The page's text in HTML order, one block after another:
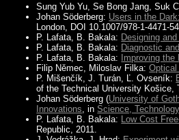
Sung Yub Yu, Se Bong Jang, Suk
Johan Söderberg: Users in the
London, DOI 10.1007/978-1-4471-
P. Lafata, B. Bakala: Designing
P. Lafata, B. Bakala: Diagnostic
P. Lafata, B. Bakala:
Improving
Filip Němec, Miloslav Filka:
P. Mišenčík, J. Turán, Ľ. Ovseník:
of the Technical University Košice,
Johan Söderberg (University of
Innovations , inScience,
P. Lafata, B. Bakala:
Low Cost
Republic, 2011.